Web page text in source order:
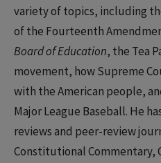
variety of topics, including
of the Fourteenth
Board of Education, the Tea
movement, how Supreme
with the American people,
Major League Baseball. He
reviews and peer-review
Constitutional Commentary,